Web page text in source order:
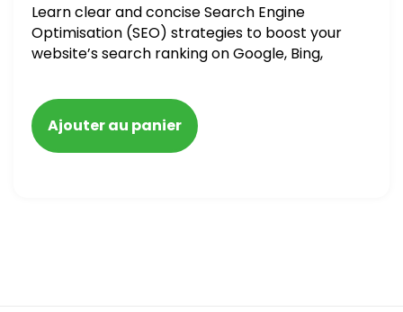
Learn clear and concise Search Engine
Optimisation (SEO) strategies to boost your
website’s search ranking on Google, Bing,
blacklisted and penalized
Ajouter au panier